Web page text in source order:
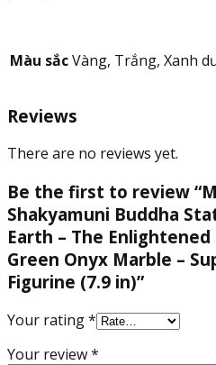
Màu sắcVàng, Trắng, Xanh
Reviews
There are no reviews yet.
Be the first to review
Shakyamuni Buddha
Earth – The
Green Onyx Marble –
Figurine (7.9 in)”
Your rating*
Your review*